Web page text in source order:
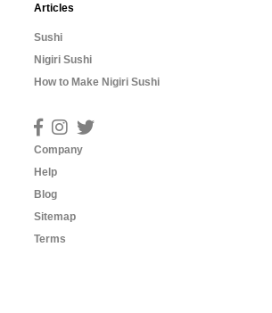
Articles
Sushi
Nigiri Sushi
How to Make Nigiri Sushi
Company
Help
Blog
Sitemap
Terms